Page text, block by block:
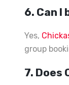
6. Can I
Yes,
group
7. Does